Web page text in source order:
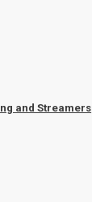
and Streamers